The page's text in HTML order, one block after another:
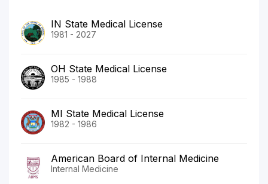
IN State Medical License
1981 - 2027
OH State Medical License
1985 - 1988
MI State Medical License
1982 - 1986
American Board of Internal Medicine
Internal Medicine